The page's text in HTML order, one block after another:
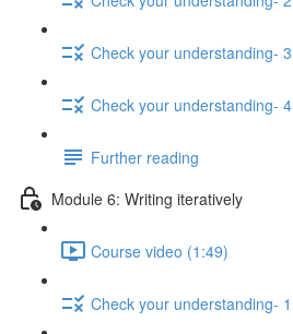
Check your understanding- 3
Check your understanding- 4
Further reading
Module 6: Writing iteratively
Course video (1:49)
Check your understanding- 1